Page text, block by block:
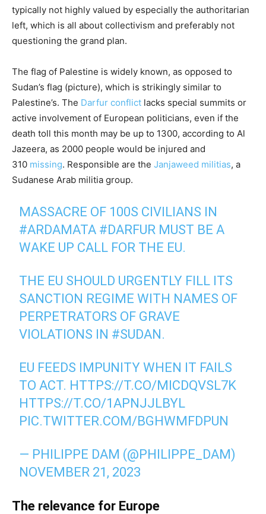
typically not highly valued by especially the authoritarian
left, which is all about collectivism and preferably not
questioning the grand plan.
The flag of Palestine is widely known, as opposed to
Sudan’s flag (picture), which is strikingly similar to
Palestine’s. The Darfur conflict lacks special summits or
active involvement of European politicians, even if the
death toll this month may be up to 1300, according to Al
Jazeera, as 2000 people would be injured and
310 missing. Responsible are the Janjaweed militias, a
Sudanese Arab militia group.
MASSACRE OF 100S CIVILIANS IN
#ARDAMATA #DARFUR MUST BE A
WAKE UP CALL FOR THE EU.
THE EU SHOULD URGENTLY FILL ITS
SANCTION REGIME WITH NAMES OF
PERPETRATORS OF GRAVE
VIOLATIONS IN #SUDAN.
EU FEEDS IMPUNITY WHEN IT FAILS
TO ACT. HTTPS://T.CO/MICDQVSL7K
HTTPS://T.CO/1APNJJLBYL
PIC.TWITTER.COM/BGHWMFDPUN
— PHILIPPE DAM (@PHILIPPE_DAM)
NOVEMBER 21, 2023
The relevance for Europe